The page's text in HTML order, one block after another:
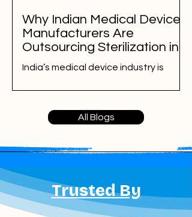
Why Indian Medical Device
Manufacturers Are
Outsourcing Sterilization in
2026
India’s medical device industry is
steps in ensuring product safety and
regulatory compliance. Many
sterilization to specialized partners
to reduce infrastructure costs,
simplify validation, and accelerate
market entry. This article explores
why outsourcing EtO and plasma
All Blogs
Trusted By